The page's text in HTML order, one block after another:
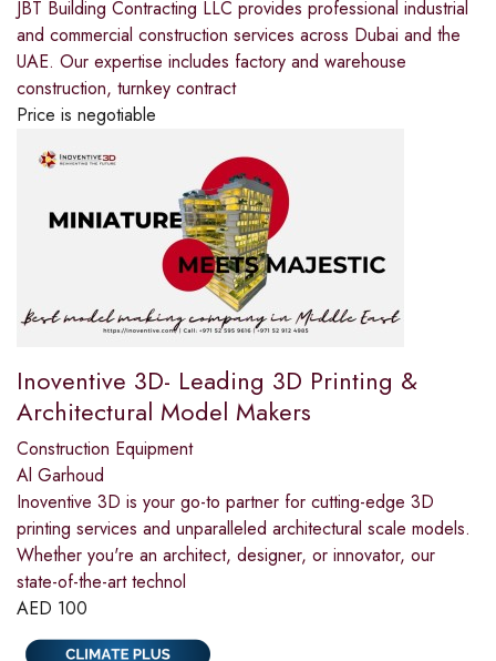
JBT Building Contracting LLC provides professional industrial
and commercial construction services across Dubai and the
UAE. Our expertise includes factory and warehouse
construction, turnkey contract
Price is negotiable
Inoventive 3D- Leading 3D Printing &
Architectural Model Makers
Construction Equipment
Al Garhoud
Inoventive 3D is your go-to partner for cutting-edge 3D
printing services and unparalleled architectural scale models.
Whether you're an architect, designer, or innovator, our
state-of-the-art technol
AED 100